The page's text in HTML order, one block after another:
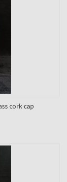
cork cap